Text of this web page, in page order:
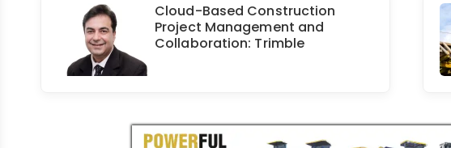
Cloud-Based Construction
Project Management and
Collaboration: Trimble